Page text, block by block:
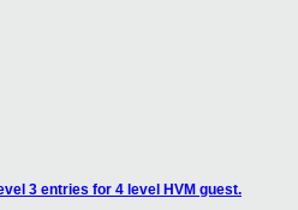
3 entries for 4 level HVM guest.